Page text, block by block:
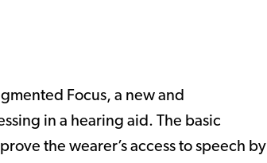
Focus, a new and
in a hearing aid. The basic
the wearer’s access to speech by